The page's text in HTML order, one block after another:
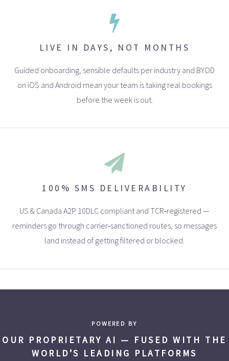
LIVE IN DAYS, NOT MONTHS
Guided onboarding, sensible defaults per industry and BYOD
on iOS and Android mean your team is taking real bookings
before the week is out.
100% SMS DELIVERABILITY
US & Canada A2P 10DLC compliant and TCR‑registered —
reminders go through carrier‑sanctioned routes, so messages
land instead of getting filtered or blocked.
POWERED BY
OUR PROPRIETARY AI — FUSED WITH THE
WORLD’S LEADING PLATFORMS